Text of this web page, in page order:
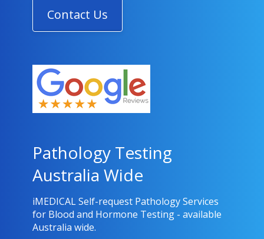
Contact Us
Pathology Testing
Australia Wide
iMEDICAL Self-request Pathology Services
for Blood and Hormone Testing - available
Australia wide.